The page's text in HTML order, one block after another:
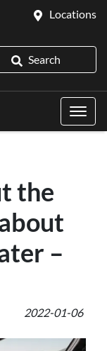
Locations
Search
the
–
2022-01-06